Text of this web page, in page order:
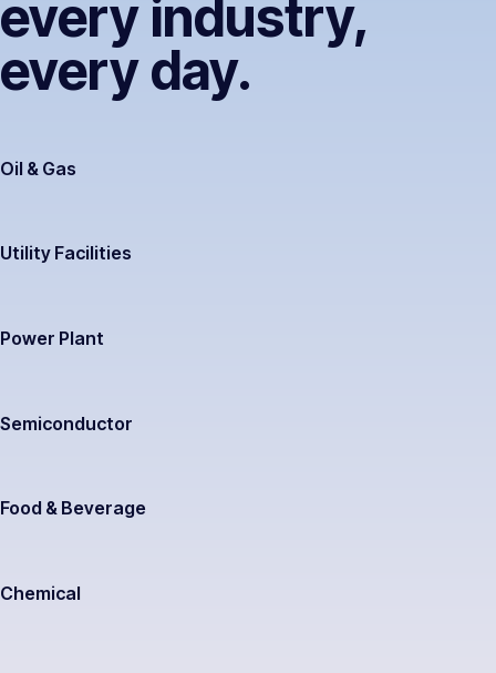
every industry,
every day.
Oil & Gas
Utility Facilities
Power Plant
Semiconductor
Food & Beverage
Chemical